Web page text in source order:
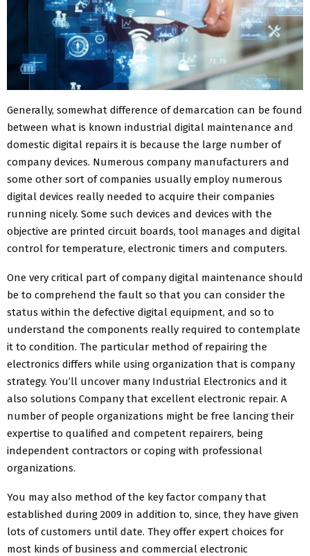
Generally, somewhat difference of demarcation can be found
between what is known industrial digital maintenance and
domestic digital repairs it is because the large number of
company devices. Numerous company manufacturers and
some other sort of companies usually employ numerous
digital devices really needed to acquire their companies
running nicely. Some such devices and devices with the
objective are printed circuit boards, tool manages and digital
control for temperature, electronic timers and computers.
One very critical part of company digital maintenance should
be to comprehend the fault so that you can consider the
status within the defective digital equipment, and so to
understand the components really required to contemplate
it to condition. The particular method of repairing the
electronics differs while using organization that is company
strategy. You’ll uncover many Industrial Electronics and it
also solutions Company that excellent electronic repair. A
number of people organizations might be free lancing their
expertise to qualified and competent repairers, being
independent contractors or coping with professional
organizations.
You may also method of the key factor company that
established during 2009 in addition to, since, they have given
lots of customers until date. They offer expert choices for
most kinds of business and commercial electronic